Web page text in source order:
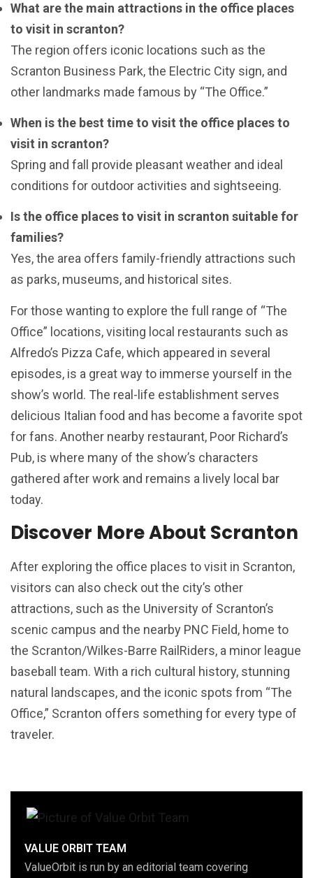
What are the main attractions in the office places
to visit in scranton?
The region offers iconic locations such as the
Scranton Business Park, the Electric City sign, and
other landmarks made famous by “The Office.”
When is the best time to visit the office places to
visit in scranton?
Spring and fall provide pleasant weather and ideal
conditions for outdoor activities and sightseeing.
Is the office places to visit in scranton suitable for
families?
Yes, the area offers family-friendly attractions such
as parks, museums, and historical sites.
For those wanting to explore the full range of “The
Office” locations, visiting local restaurants such as
Alfredo’s Pizza Cafe, which appeared in several
episodes, is a great way to immerse yourself in the
show’s world. The real-life establishment serves
delicious Italian food and has become a favorite spot
for fans. Another nearby restaurant, Poor Richard’s
Pub, is where many of the show’s characters
gathered after work and remains a lively local bar
today.
Discover More About Scranton
After exploring the office places to visit in Scranton,
visitors can also check out the city’s other
attractions, such as the University of Scranton’s
scenic campus and the nearby PNC Field, home to
the Scranton/Wilkes-Barre RailRiders, a minor league
baseball team. With a rich cultural history, stunning
natural landscapes, and the iconic spots from “The
Office,” Scranton offers something for every type of
traveler.
VALUE ORBIT TEAM
ValueOrbit is run by an editorial team covering